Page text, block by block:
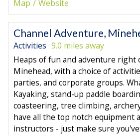
Map
Website
Channel Adventure,
Activities 9.0 miles away
Heaps of fun and adventure right
Minehead, with a choice of
parties, and corporate groups.
Kayaking, stand-up paddle
coasteering, tree climbing,
have all the top notch equipment
instructors - just make sure